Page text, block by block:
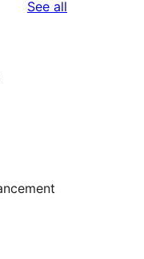
See all